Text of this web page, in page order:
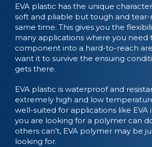
EVA plastic has the unique
soft and pliable but tough and tear-
same time. This gives you the
many applications where you need
component into a hard-to-reach
want it to survive the ensuing
gets there.
EVA plastic is waterproof and
extremely high and low
well-suited for applications like EVA
you are looking for a polymer can
others can’t, EVA polymer may be
looking for.